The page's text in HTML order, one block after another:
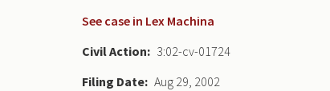
See case in Lex Machina
Civil Action
3:02-cv-01724
Filing Date Aug 29, 2002